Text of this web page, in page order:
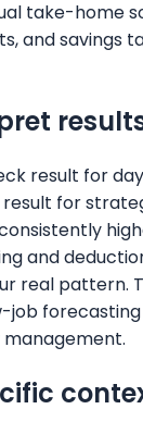
take-home
and savings
result for
for
and
real pattern.
job